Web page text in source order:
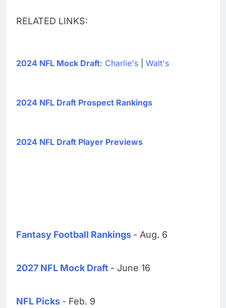
RELATED LINKS:
2024 NFL Mock Draft: Charlie's Walt's
2024 NFL Draft Prospect Rankings
2024 NFL Draft Player Previews
Fantasy Football Rankings - Aug. 6
2027 NFL Mock Draft - June 16
NFL Picks - Feb. 9